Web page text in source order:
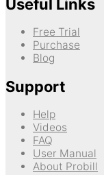
Useful Links
Free Trial
Purchase
Blog
Support
Help
Videos
FAQ
User Manual
About Probill